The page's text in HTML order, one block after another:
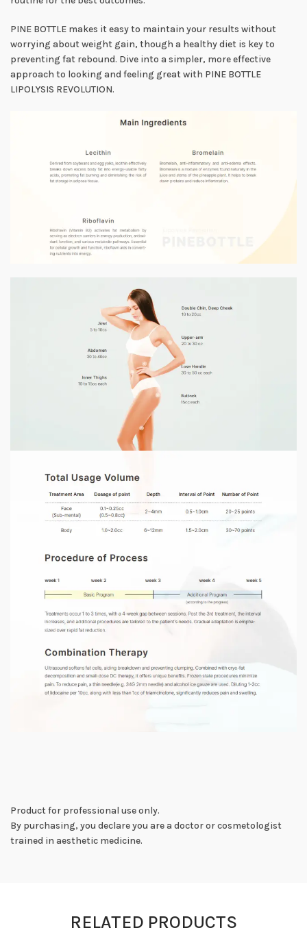
PINE BOTTLE makes it easy to maintain your results without
worrying about weight gain, though a healthy diet is key to
preventing fat rebound. Dive into a simpler, more effective
approach to looking and feeling great with PINE BOTTLE
LIPOLYSIS REVOLUTION.
Product for professional use only.
By purchasing, you declare you are a doctor or cosmetologist
trained in aesthetic medicine.
RELATED PRODUCTS